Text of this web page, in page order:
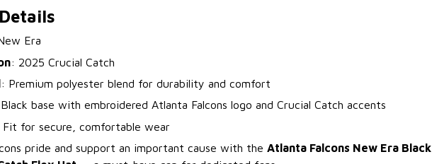
Era
: 2025 Crucial Catch
: Premium polyester blend for durability and comfort
base with embroidered Atlanta Falcons logo and Crucial Catch accents
Fit for secure, comfortable wear
pride and support an important cause with the Atlanta Falcons New Era Black